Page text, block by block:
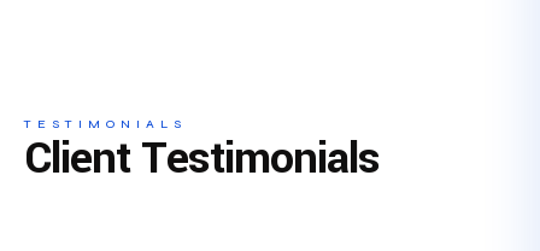
TESTIMONIALS
Client Testimonials